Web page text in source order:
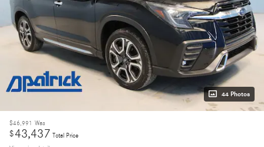
44 Photos
$46,991 Was
$43,437
Total Price